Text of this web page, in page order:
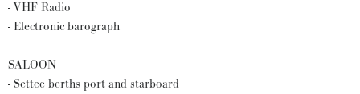
- VHF Radio
- Electronic barograph
SALOON
- Settee berths port and starboard